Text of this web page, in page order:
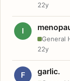
22y
I
General
22y
F garlic.